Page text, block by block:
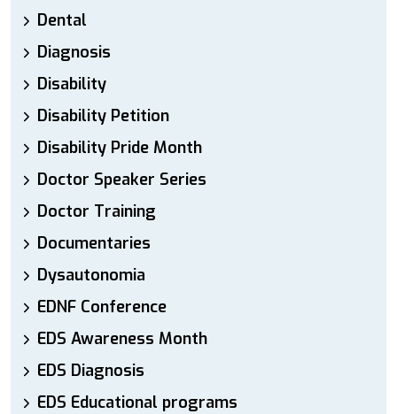
Dental
Diagnosis
Disability
Disability Petition
Disability Pride Month
Doctor Speaker Series
Doctor Training
Documentaries
Dysautonomia
EDNF Conference
EDS Awareness Month
EDS Diagnosis
EDS Educational programs